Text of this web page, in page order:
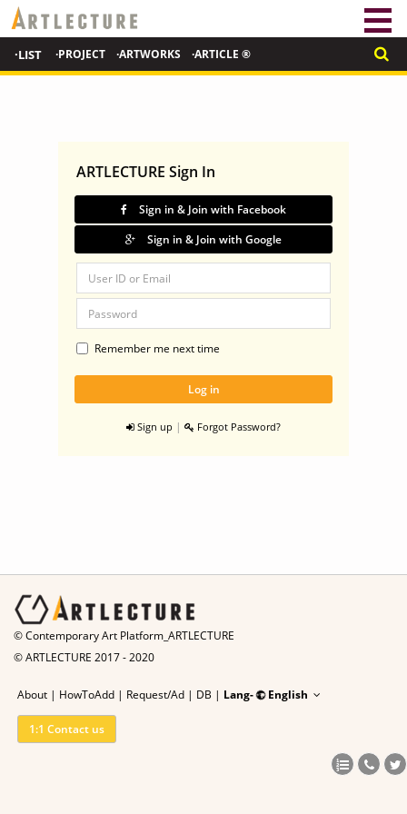
·LIST ·PROJECT ·ARTWORKS ·ARTICLE ®
ARTLECTURE Sign In
Sign in & Join with Facebook
Sign in & Join with Google
Remember me next time
Sign up | Forgot Password?
© Contemporary Art Platform_ARTLECTURE
© ARTLECTURE 2017 - 2020
About | HowToAdd | Request/Ad | DB | Lang- English
1:1 Contact us